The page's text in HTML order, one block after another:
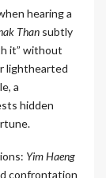
hearing a
Than subtly
it” without
lighthearted
a
hidden
Yim Haeng
confrontation